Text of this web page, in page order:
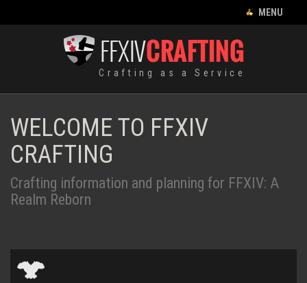
CRAFTING LIST
CRAFTING
FOOD
LEVES
MENU
Crafting as a Service
WELCOME TO FFXIV
CRAFTING
Crafting information and planning for FFXIV: A
Realm Reborn